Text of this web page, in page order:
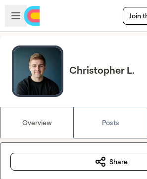
Skip to main content
Open sidebar
Join
Christopher L.
Overview Posts
Share